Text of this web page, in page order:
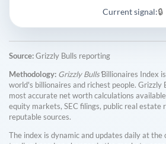
Current signal:🔒
Source:Grizzly Bulls reporting
Methodology: Grizzly Bulls'Billionaires Index
world's billionaires and richest people.
most accurate net worth calculations
equity markets, SEC filings, public real estate
reputable sources.
The index is dynamic and updates daily at the